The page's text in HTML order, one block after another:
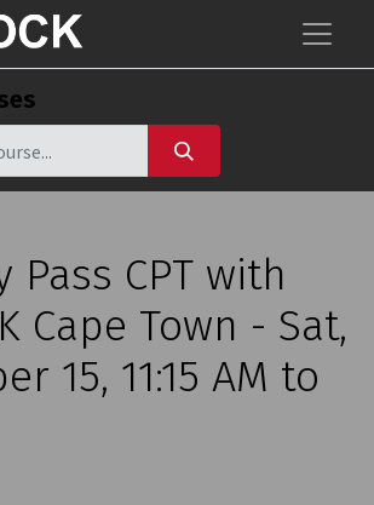
Pass CPT with
Cape Town - Sat,
15, 11:15 AM to